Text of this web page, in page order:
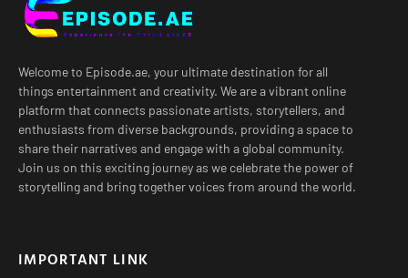
Welcome to Episode.ae, your ultimate destination for all
things entertainment and creativity. We are a vibrant online
platform that connects passionate artists, storytellers, and
enthusiasts from diverse backgrounds, providing a space to
share their narratives and engage with a global community.
Join us on this exciting journey as we celebrate the power of
storytelling and bring together voices from around the world.
IMPORTANT LINK